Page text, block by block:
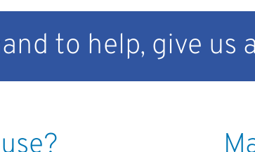
to help, give us